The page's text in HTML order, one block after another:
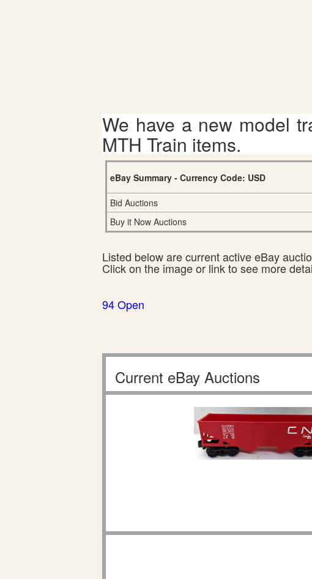
We have a new model
MTH Train items.
eBay Summary - Currency Code: USD
Bid Auctions
Buy it Now Auctions
Listed below are current active eBay
Click on the image or link to see more
94 Open
Current eBay Auctions